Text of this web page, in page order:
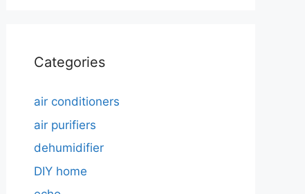
Categories
air conditioners
air purifiers
dehumidifier
DIY home